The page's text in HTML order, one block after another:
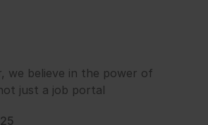
we believe in the power of
just a job portal